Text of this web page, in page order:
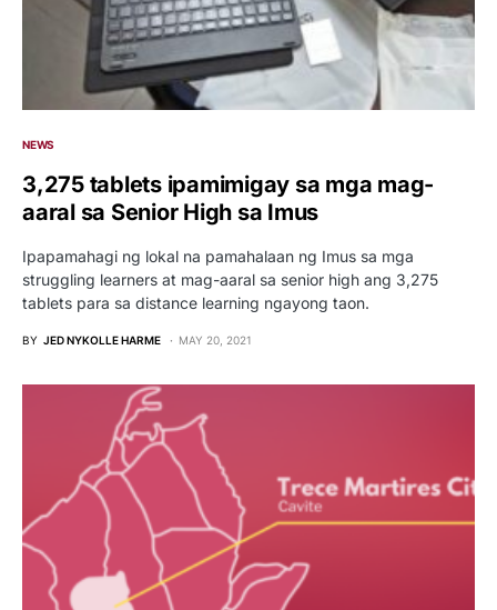
NEWS
3,275 tablets ipamimigay sa mga mag-
aaral sa Senior High sa Imus
Ipapamahagi ng lokal na pamahalaan ng Imus sa mga
struggling learners at mag-aaral sa senior high ang 3,275
tablets para sa distance learning ngayong taon.
BY JED NYKOLLE HARME MAY 20, 2021